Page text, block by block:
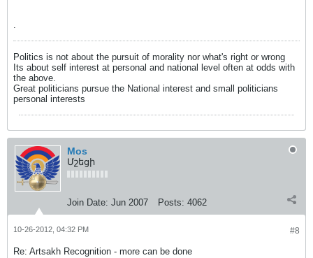
.
Politics is not about the pursuit of morality nor what's right or wrong
Its about self interest at personal and national level often at odds with
the above.
Great politicians pursue the National interest and small politicians
personal interests
Mos
Մշեցի
Join Date: Jun 2007 Posts: 4062
#8
10-26-2012, 04:32 PM
Re: Artsakh Recognition - more can be done